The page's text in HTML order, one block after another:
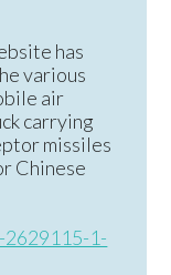
has
various
air
carrying
missiles
Chinese
2629115-1-